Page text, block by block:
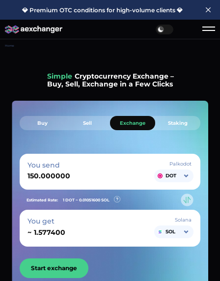
💎 Premium OTC conditions for high-volume clients 💎
Home
Simple Cryptocurrency Exchange –
Buy, Sell, Exchange in a Few Clicks
Buy Sell Exchange Staking
You send
Palkodot
DOT
Estimated Rate: 1 DOT ~ 0.01051600 SOL
You get
~
Solana
SOL
Start exchange